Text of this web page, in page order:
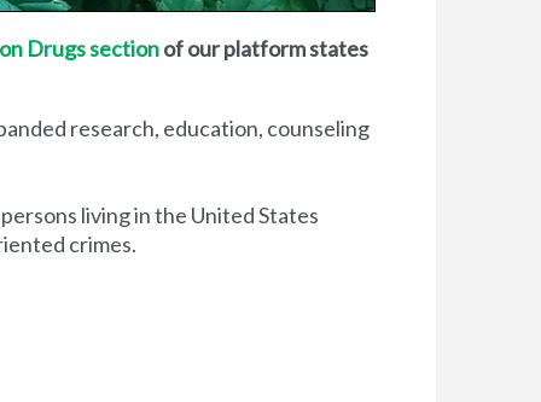
Drugs sectionof our platform states
research, education, counseling
living in the United States
crimes.